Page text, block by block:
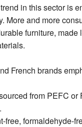
in this sector is
More and more
furniture, made
French brands
from PEFC or
free, formaldehyde-